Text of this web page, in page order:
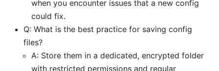
when you encounter issues that a new config
could fix.
Q: What is the best practice for saving config
files?
A: Store them in a dedicated, encrypted folder
with restricted permissions and regular